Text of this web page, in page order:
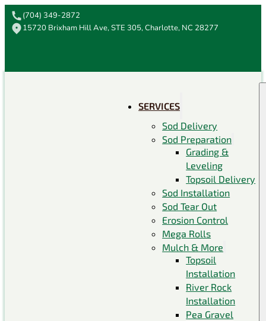
(704) 349-2872
15720 Brixham Hill Ave, STE 305, Charlotte, NC 28277
SERVICES
Sod Delivery
Sod Preparation
Grading &
Leveling
Topsoil Delivery
Sod Installation
Sod Tear Out
Erosion Control
Mega Rolls
Mulch & More
Topsoil
Installation
River Rock
Installation
Pea Gravel